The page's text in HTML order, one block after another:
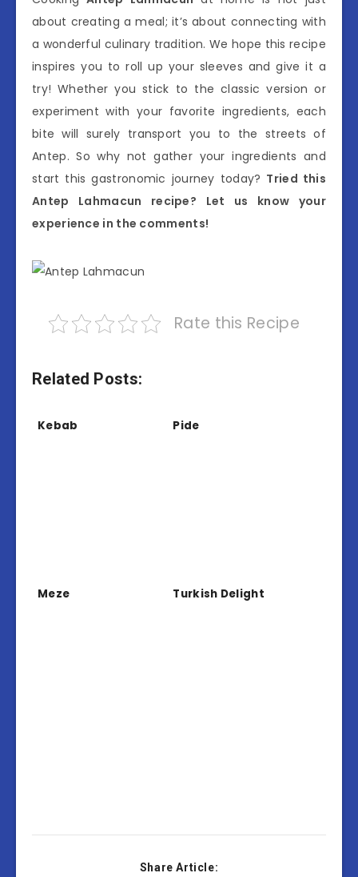
about creating a meal; it’s about connecting with
a wonderful culinary tradition. We hope this recipe
inspires you to roll up your sleeves and give it a
try! Whether you stick to the classic version or
experiment with your favorite ingredients, each
bite will surely transport you to the streets of
Antep. So why not gather your ingredients and
start this gastronomic journey today? Tried this
Antep Lahmacun recipe? Let us know your
experience in the comments!
Rate this Recipe
Related Posts:
Kebab Pide
Meze Turkish Delight
Share Article: